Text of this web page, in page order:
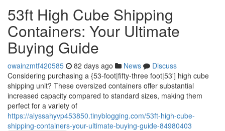
53ft High Cube Shipping
Containers: Your Ultimate
Buying Guide
owainzmtf420585 82 days ago News
Discuss
Considering purchasing a {53-foot|fifty-three foot|53'] high cube
shipping unit? These oversized containers offer substantial
increased capacity compared to standard sizes, making them
perfect for a variety of
https://alyssahyvp453850.tinyblogging.com/53ft-high-cube-
shipping-containers-your-ultimate-buying-guide-84980403